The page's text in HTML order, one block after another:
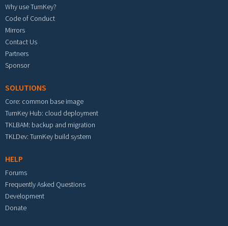
Why use TurnKey?
Code of Conduct
Mirrors
Contact Us
Partners
Sponsor
SOLUTIONS
Core: common base image
TurnKey Hub: cloud deployment
TKLBAM: backup and migration
TKLDev: TurnKey build system
HELP
Forums
Frequently Asked Questions
Development
Donate